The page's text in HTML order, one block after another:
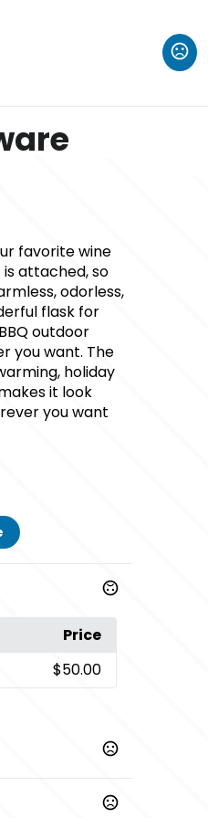
favorite wine
attached, so
odorless,
flask for
outdoor
you want. The
holiday
it look
you want
Price
$50.00